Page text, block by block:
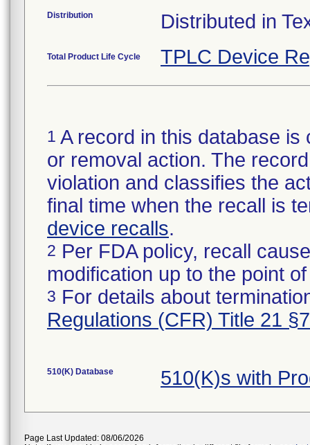
Distribution Distributed in
Total Product Life Cycle TPLC Device
1 A record in this database
or removal action. The
violation and classifies the
final time when the recall is
device recalls.
2 Per FDA policy, recall
modification up to the point
3 For details about
Regulations (CFR) Title 21
510(K) Database 510(K)s with
Page Last Updated: 08/06/2026